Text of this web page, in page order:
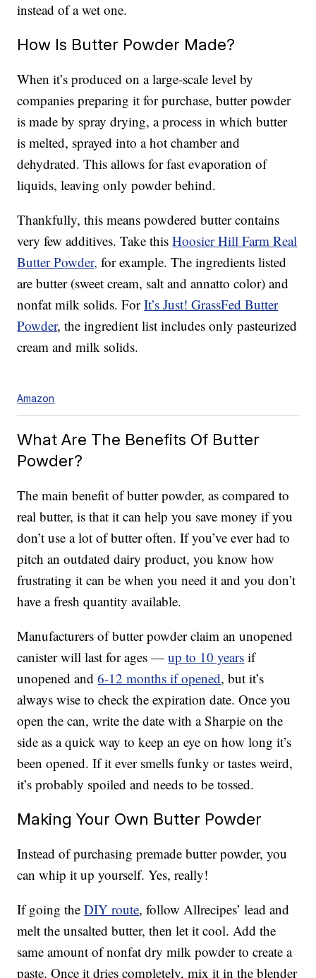
instead of a wet one.
How Is Butter Powder Made?
When it’s produced on a large-scale level by
companies preparing it for purchase, butter powder
is made by spray drying, a process in which butter
is melted, sprayed into a hot chamber and
dehydrated. This allows for fast evaporation of
liquids, leaving only powder behind.
Thankfully, this means powdered butter contains
very few additives. Take thisHoosier Hill Farm Real
Butter Powder, for example. The ingredients listed
are butter (sweet cream, salt and annatto color) and
nonfat milk solids. ForIt’s Just! GrassFed Butter
Powder, the ingredient list includes only pasteurized
cream and milk solids.
Amazon
What Are The Benefits Of Butter
Powder?
The main benefit of butter powder, as compared to
real butter, is that it can help you save money if you
don’t use a lot of butter often. If you’ve ever had to
pitch an outdated dairy product, you know how
frustrating it can be when you need it and you don’t
have a fresh quantity available.
Manufacturers of butter powder claim an unopened
canister will last for ages —up to 10 years if
unopened and6-12 months if opened, but it’s
always wise to check the expiration date. Once you
open the can, write the date with a Sharpie on the
side as a quick way to keep an eye on how long it’s
been opened. If it ever smells funky or tastes weird,
it’s probably spoiled and needs to be tossed.
Making Your Own Butter Powder
Instead of purchasing premade butter powder, you
can whip it up yourself. Yes, really!
If going theDIY route, follow Allrecipes’ lead and
melt the unsalted butter, then let it cool. Add the
same amount of nonfat dry milk powder to create a
paste. Once it dries completely, mix it in the blender